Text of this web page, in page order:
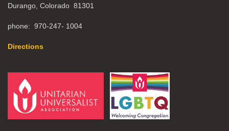
Durango, Colorado 81301
phone: 970-247- 1004
Directions